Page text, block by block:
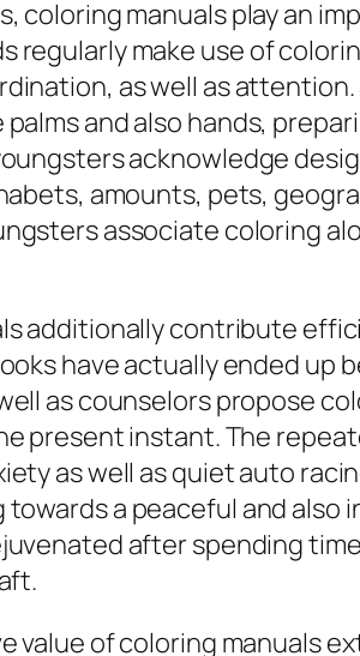
coloring manuals play an
regularly make use of
as well as
palms and also hands,
acknowledge
amounts, pets,
associate coloring
additionally contribute
have actually ended up
as counselors propose
present instant. The
as well as quiet auto
a peaceful and also
after spending
value of coloring manuals